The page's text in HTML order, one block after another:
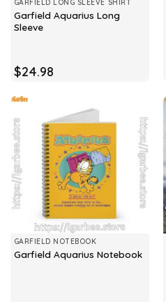
GARFIELD LONG SLEEVE SHIRT
Garfield Aquarius Long
Sleeve
$24.98
GARFIELD NOTEBOOK
Garfield Aquarius Notebook